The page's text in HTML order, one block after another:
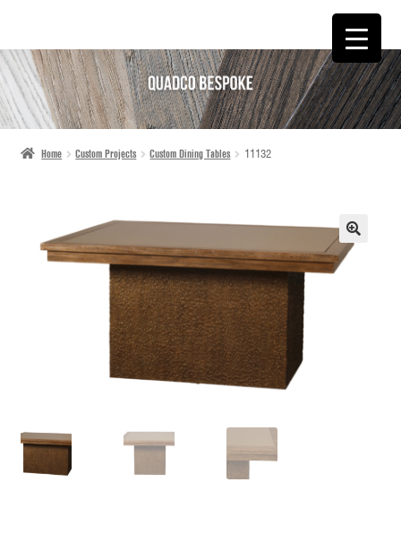
SKIP
TO
NAVIGATION
SKIP
TO
CONTENT
Home Custom Projects Custom Dining Tables 11132
🔍